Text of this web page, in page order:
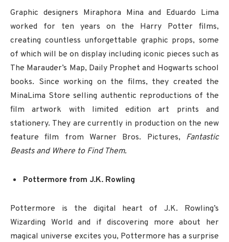
Graphic designers Miraphora Mina and Eduardo Lima
worked for ten years on the Harry Potter films,
creating countless unforgettable graphic props, some
of which will be on display including iconic pieces such as
The Marauder’s Map, Daily Prophet and Hogwarts school
books. Since working on the films, they created the
MinaLima Store selling authentic reproductions of the
film artwork with limited edition art prints and
stationery. They are currently in production on the new
feature film from Warner Bros. Pictures, Fantastic
Beasts and Where to Find Them.
Pottermore from J.K. Rowling
Pottermore is the digital heart of J.K. Rowling’s
Wizarding World and if discovering more about her
magical universe excites you, Pottermore has a surprise